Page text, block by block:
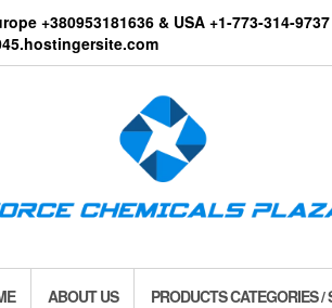
+380953181636 & USA +1-773-314-
ABOUT US PRODUCTS CATEGORIES /